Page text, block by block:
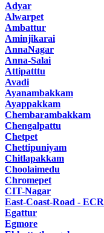
Adyar
Alwarpet
Ambattur
Aminjikarai
AnnaNagar
Anna-Salai
Attipatttu
Avadi
Ayanambakkam
Ayappakkam
Chembarambakkam
Chengalpattu
Chetpet
Chettipuniyam
Chitlapakkam
Choolaimedu
Chromepet
CIT-Nagar
East-Coast-Road - ECR
Egattur
Egmore